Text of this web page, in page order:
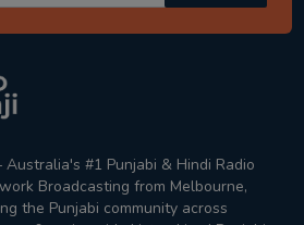
#1 Punjabi & Hindi Radio
Broadcasting from Melbourne,
the Punjabi community across